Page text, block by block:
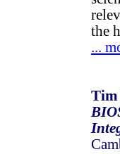
the
...
Tim